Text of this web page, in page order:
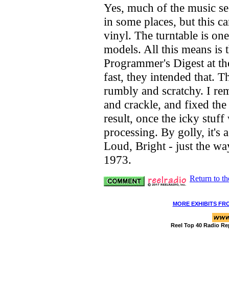
Yes, much of the music
in some places, but this
vinyl. The turntable is
models. All this means is
Programmer's Digest at
fast, they intended that.
rumbly and scratchy. I
and crackle, and fixed
result, once the icky
processing. By golly, it's
Loud, Bright - just the
1973.
Return to
MORE EXHIBITS
Reel Top 40 Radio